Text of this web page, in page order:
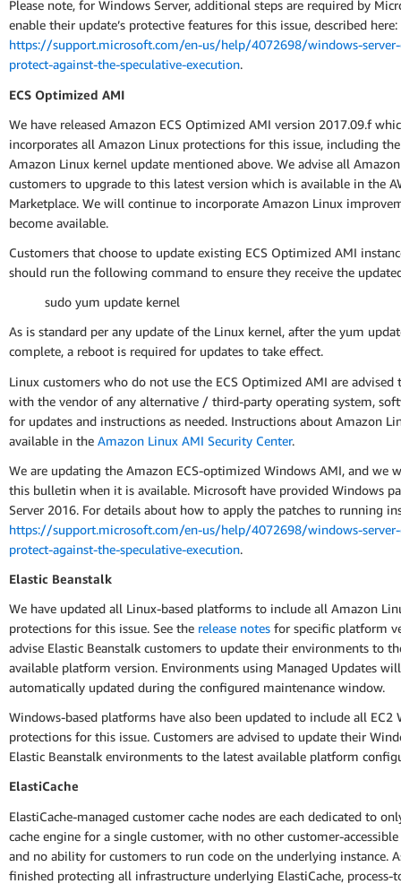
Please note, for Windows Server, additional steps are required by
enable their update’s protective features for this issue, described here:
https://support.microsoft.com/en-us/help/4072698/windows-
protect-against-the-speculative-execution.
ECS Optimized AMI
We have released Amazon ECS Optimized AMI version 2017.09.f
incorporates all Amazon Linux protections for this issue, including
Amazon Linux kernel update mentioned above. We advise all Amazon
customers to upgrade to this latest version which is available in the
Marketplace. We will continue to incorporate Amazon Linux
become available.
Customers that choose to update existing ECS Optimized AMI
should run the following command to ensure they receive the
sudo yum update kernel
As is standard per any update of the Linux kernel, after the yum
complete, a reboot is required for updates to take effect.
Linux customers who do not use the ECS Optimized AMI are advised
with the vendor of any alternative / third-party operating system,
for updates and instructions as needed. Instructions about Amazon
available in the Amazon Linux AMI Security Center.
We are updating the Amazon ECS-optimized Windows AMI, and we
this bulletin when it is available. Microsoft have provided Windows
Server 2016. For details about how to apply the patches to running
https://support.microsoft.com/en-us/help/4072698/windows-
protect-against-the-speculative-execution.
Elastic Beanstalk
We have updated all Linux-based platforms to include all Amazon
protections for this issue. See the release notes for specific platform
advise Elastic Beanstalk customers to update their environments to
available platform version. Environments using Managed Updates
automatically updated during the configured maintenance window.
Windows-based platforms have also been updated to include all EC2
protections for this issue. Customers are advised to update their
Elastic Beanstalk environments to the latest available platform
ElastiCache
ElastiCache-managed customer cache nodes are each dedicated to
cache engine for a single customer, with no other customer-accessible
and no ability for customers to run code on the underlying instance.
finished protecting all infrastructure underlying ElastiCache, process-